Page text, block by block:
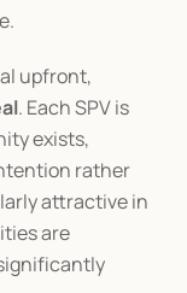
upfront,
. Each SPV is
exists,
rather
attractive in
are